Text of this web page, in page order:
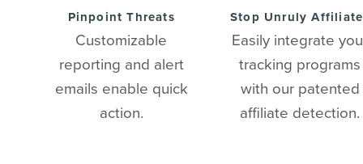
Pinpoint Threats
Customizable
reporting and alert
emails enable quick
action.
Stop Unruly
Easily integrate
tracking programs
with our patented
affiliate detection.